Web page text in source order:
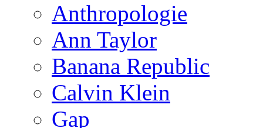
Anthropologie
Ann Taylor
Banana Republic
Calvin Klein
Gap